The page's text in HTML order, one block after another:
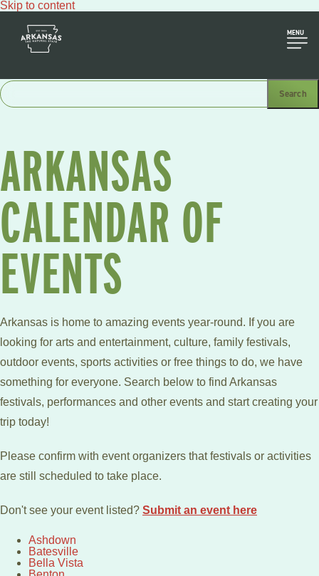
Skip to content
MENU
ARKANSAS
CALENDAR OF
EVENTS
Arkansas is home to amazing events year-round. If you are
looking for arts and entertainment, culture, family festivals,
outdoor events, sports activities or free things to do, we have
something for everyone. Search below to find Arkansas
festivals, performances and other events and start creating your
trip today!
Please confirm with event organizers that festivals or activities
are still scheduled to take place.
Don't see your event listed? Submit an event here
Ashdown
Batesville
Bella Vista